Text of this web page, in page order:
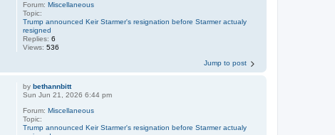
Forum:Miscellaneous
Topic:
Trump announced Keir Starmer's resignation before Starmer actualy
resigned
Replies:6
Views:536
Jump to post
bybethannbitt
Sun Jun 21, 2026 6:44 pm
Forum:Miscellaneous
Topic:
Trump announced Keir Starmer's resignation before Starmer actualy